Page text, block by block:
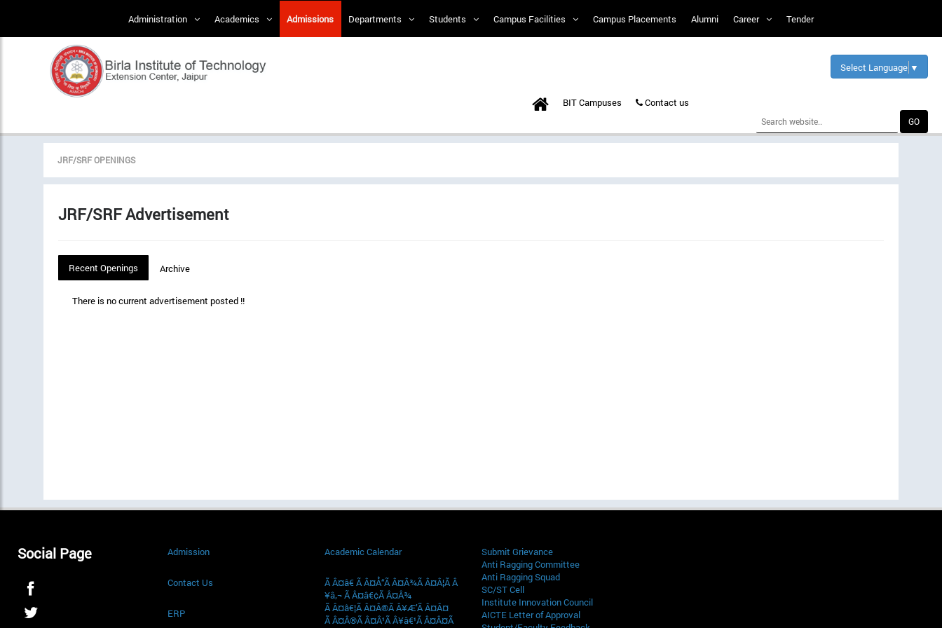
Administration Academics Admissions Departments Students Campus Facilities Campus Placements Alumni Career Tender
BIT Campuses Contact us
Select Language ▼
JRF/SRF OPENINGS
JRF/SRF Advertisement
Recent Openings Archive
There is no current advertisement posted !!
Social Page Admission
Contact Us
ERP
Academic Calendar
Ã Â¤â€ Ã Â¤Å“Ã Â¤Â¾Ã Â¤Â¦Ã Â
¥â‚¬ Ã Â¤â€¢Ã Â¤Â¾
Ã Â¤â€¦Ã Â¤Â®Ã Â¥Æ’Ã Â¤Â¤
Ã Â¤Â®Ã Â¤Â¹Ã Â¥â€¹Ã Â¤Â¤Ã
Submit Grievance
Anti Ragging Committee
Anti Ragging Squad
SC/ST Cell
Institute Innovation Council
AICTE Letter of Approval